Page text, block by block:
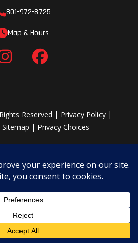
801-972-8725
Map & Hours
Reserved | Privacy Policy |
Sitemap | Privacy Choices